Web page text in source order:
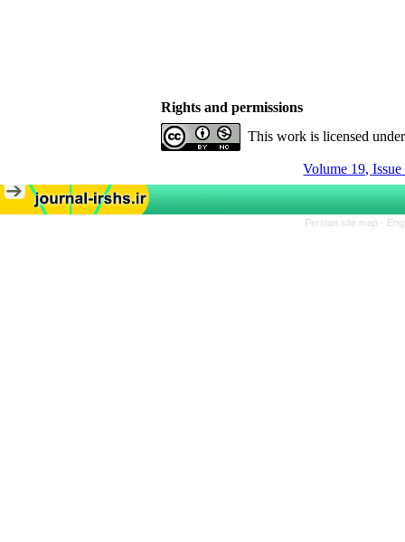
Rights and permissions
This work is licensed
Volume 19,
Persian site map -